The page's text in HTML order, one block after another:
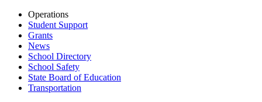
Operations
Student Support
Grants
News
School Directory
School Safety
State Board of Education
Transportation